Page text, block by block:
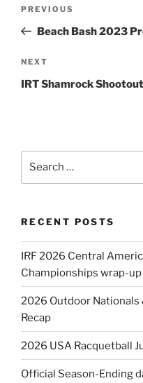
Previous
Post
PREVIOUS
Beach Bash 2023
Next
Post
NEXT
IRT Shamrock
RECENT POSTS
IRF 2026 Central
Championships wrap-up
2026 Outdoor
Recap
2026 USA Racquetball
Official Season-Ending